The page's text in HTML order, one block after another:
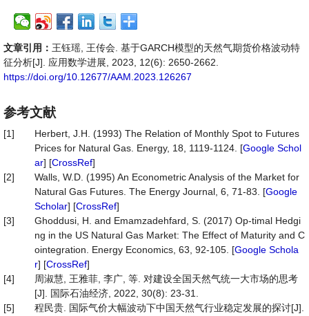
文章引用： 王钰瑶, 王传会. 基于GARCH模型的天然气期货价格波动特
征分析[J]. 应用数学进展, 2023, 12(6): 2650-2662.
https://doi.org/10.12677/AAM.2023.126267
参考文献
[1]
Herbert, J.H. (1993) The Relation of Monthly Spot to Futures
Prices for Natural Gas. Energy, 18, 1119-1124. [Google Schol
ar] [CrossRef]
[2]
Walls, W.D. (1995) An Econometric Analysis of the Market for
Natural Gas Futures. The Energy Journal, 6, 71-83. [Google
Scholar] [CrossRef]
[3]
Ghoddusi, H. and Emamzadehfard, S. (2017) Op-timal Hedgi
ng in the US Natural Gas Market: The Effect of Maturity and C
ointegration. Energy Economics, 63, 92-105. [Google Schola
r] [CrossRef]
[4]
周淑慧, 王雅菲, 李广, 等. 对建设全国天然气统一大市场的思考
[J]. 国际石油经济, 2022, 30(8): 23-31.
[5]
程民贵. 国际气价大幅波动下中国天然气行业稳定发展的探讨[J].